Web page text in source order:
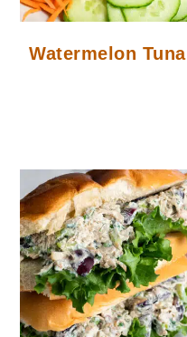
Watermelon Tuna